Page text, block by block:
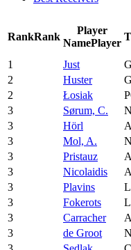
RankRank
Player
NamePlayer
1 Just
2
Huster
2
Łosiak
3
Sørum, C.
3
Hörl
3
Mol, A.
3
Pristauz
3
Nicolaidis
3
Plavins
3
Fokerots
3
Carracher
3
de Groot